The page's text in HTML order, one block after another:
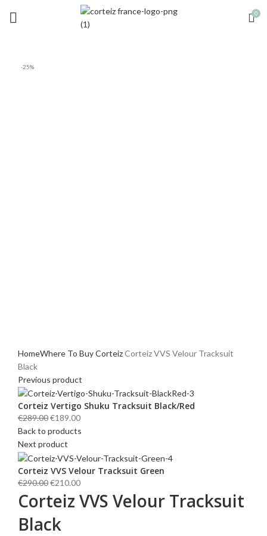
0
-25%
HomeWhere To Buy CorteizCorteiz VVS Velour Tracksuit
Black
Previous product
Corteiz Vertigo Shuku Tracksuit Black/Red
€289.00Original
price
was:
€289.00.
€189.00Current
price
€189.00.
Back to products
Next product
Corteiz VVS Velour Tracksuit Green
€290.00Original
price
was:
€290.00.
€210.00Current
price
is:
Corteiz VVS Velour Tracksuit
Black